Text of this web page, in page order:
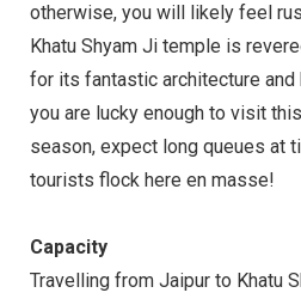
otherwise, you will likely feel
Khatu Shyam Ji temple is
for its fantastic architecture
you are lucky enough to visit
season, expect long queues at
tourists flock here en masse!
Capacity
Travelling from Jaipur to Khatu